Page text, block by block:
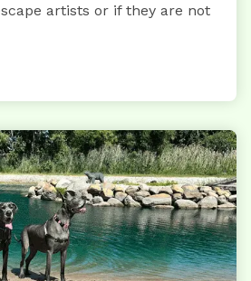
artists or if they are not